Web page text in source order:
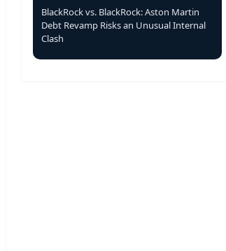
BlackRock vs. BlackRock: Aston Martin
Debt Revamp Risks an Unusual Internal
Clash